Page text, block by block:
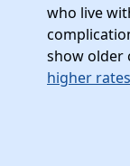
who live
show older
higher rates